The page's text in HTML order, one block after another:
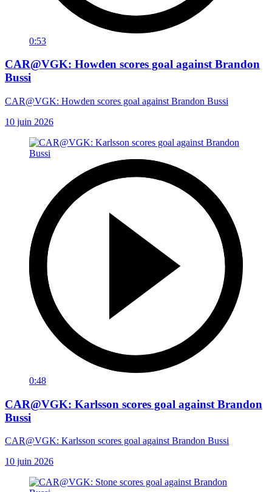
0:53
CAR@VGK: Howden scores goal against Brandon
Bussi
CAR@VGK: Howden scores goal against Brandon Bussi
10 juin 2026
0:48
CAR@VGK: Karlsson scores goal against Brandon
Bussi
CAR@VGK: Karlsson scores goal against Brandon Bussi
10 juin 2026